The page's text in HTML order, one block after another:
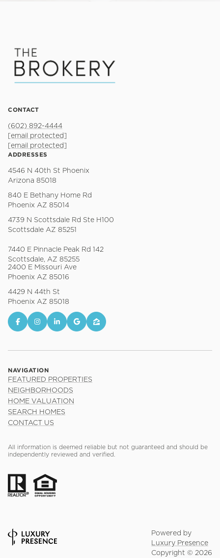
CONTACT
(602) 892-4444
[email protected]
[email protected]
ADDRESSES
4546 N 40th St Phoenix
Arizona 85018
840 E Bethany Home Rd
Phoenix AZ 85014
4739 N Scottsdale Rd Ste H100
Scottsdale AZ 85251
7440 E Pinnacle Peak Rd 142
Scottsdale, AZ 85255
2400 E Missouri Ave
Phoenix AZ 85016
4429 N 44th St
Phoenix AZ 85018
NAVIGATION
FEATURED PROPERTIES
NEIGHBORHOODS
HOME VALUATION
SEARCH HOMES
CONTACT US
All information is deemed reliable but not guaranteed and should be
independently reviewed and verified.
Powered by
Luxury Presence
Copyright © 2026